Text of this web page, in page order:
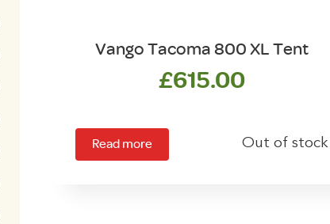
Vango Tacoma 800 XL Tent
£615.00
Read more Out of stock